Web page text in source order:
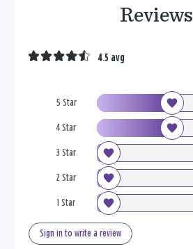
Reviews
5 Star
4 Star
3 Star
2 Star
1 Star
4.5 avg
Sign in to write a review